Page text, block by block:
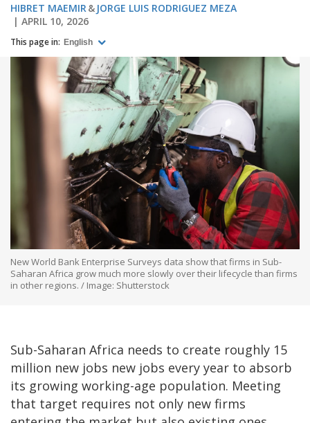
HIBRET MAEMIR
JORGE LUIS RODRIGUEZ MEZA
APRIL 10, 2026
This page in: English
New World Bank Enterprise Surveys data show that firms in Sub-
Saharan Africa grow much more slowly over their lifecycle than firms
in other regions. / Image: Shutterstock
Sub-Saharan Africa needs to create roughly 15
million new jobs new jobs every year to absorb
its growing working-age population. Meeting
that target requires not only new firms